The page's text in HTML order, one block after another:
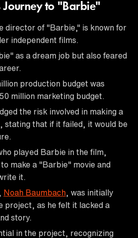
to "Barbie"
director of "Barbie," is known for
independent films.
as a dream job but also feared
production budget was
million marketing budget.
the risk involved in making a
, stating that if it failed, it would be
played Barbie in the film,
make a "Barbie" movie and
it.
Noah Baumbach , was initially
project, as he felt it lacked a
story.
in the project, recognizing